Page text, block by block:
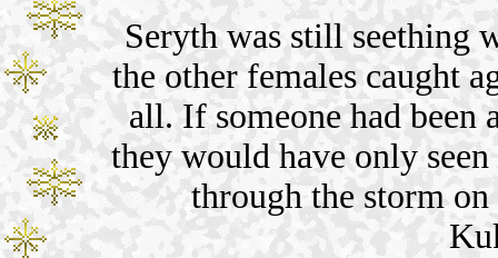
Seryth was still seething
the other females caught
all. If someone had been
they would have only
through the storm